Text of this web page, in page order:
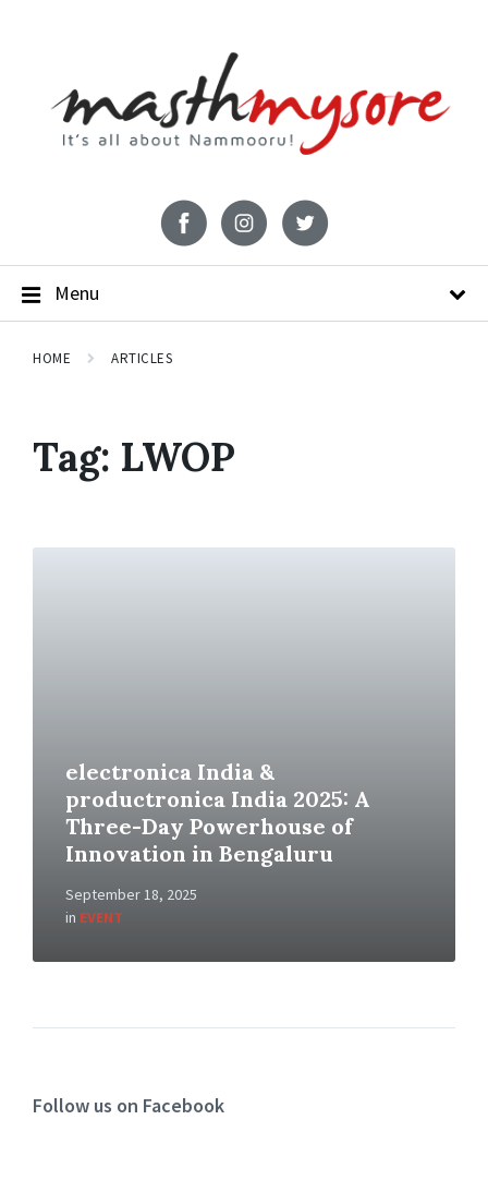
Menu
HOME ARTICLES
Tag: LWOP
electronica India &
productronica India 2025: A
Three-Day Powerhouse of
Innovation in Bengaluru
September 18, 2025
in EVENT
Follow us on Facebook